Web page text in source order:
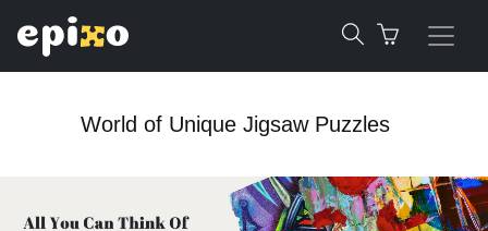
World of Unique Jigsaw Puzzles